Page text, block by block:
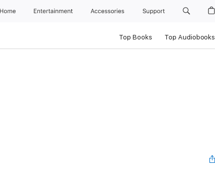
Entertainment Accessories Support
Top Books Top Audiobooks